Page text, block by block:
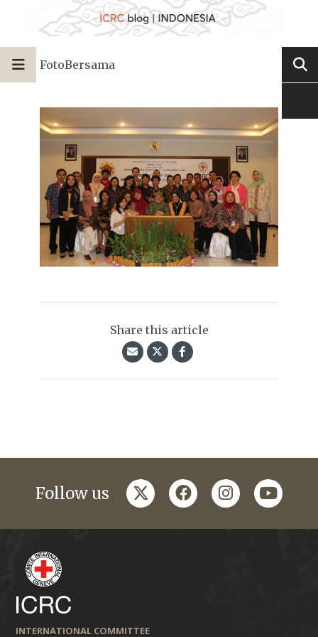
FotoBersama
Share this article
Follow us twitterfacebookinstagramyoutube
INTERNATIONAL COMMITTEE